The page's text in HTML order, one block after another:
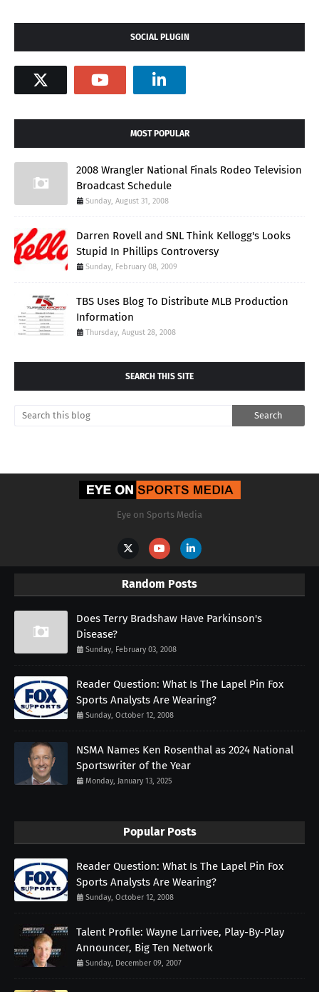
SOCIAL PLUGIN
MOST POPULAR
2008 Wrangler National Finals Rodeo Television
Broadcast Schedule
Sunday, August 31, 2008
Darren Rovell and SNL Think Kellogg's Looks
Stupid In Phillips Controversy
Sunday, February 08, 2009
TBS Uses Blog To Distribute MLB Production
Information
Thursday, August 28, 2008
SEARCH THIS SITE
Eye on Sports Media
Random Posts
Does Terry Bradshaw Have Parkinson's
Disease?
Sunday, February 03, 2008
Reader Question: What Is The Lapel Pin Fox
Sports Analysts Are Wearing?
Sunday, October 12, 2008
NSMA Names Ken Rosenthal as 2024 National
Sportswriter of the Year
Monday, January 13, 2025
Popular Posts
Reader Question: What Is The Lapel Pin Fox
Sports Analysts Are Wearing?
Sunday, October 12, 2008
Talent Profile: Wayne Larrivee, Play-By-Play
Announcer, Big Ten Network
Sunday, December 09, 2007